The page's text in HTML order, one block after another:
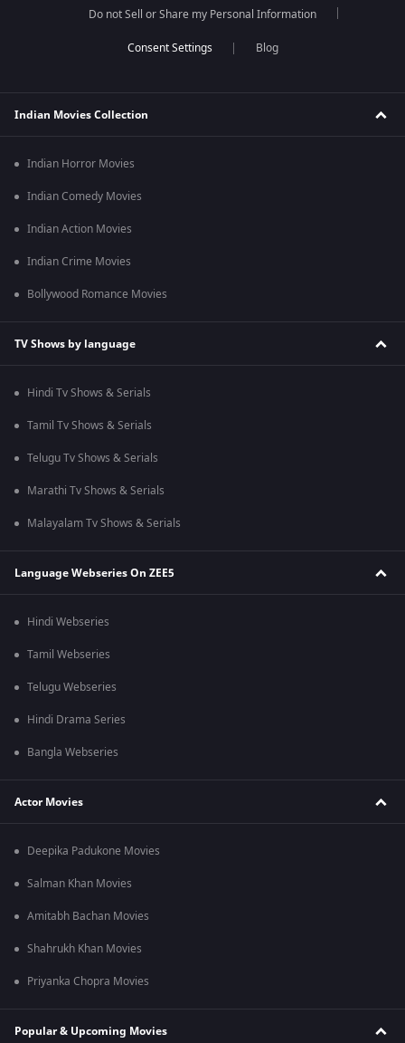
Do not Sell or Share my Personal Information
Blog
Indian Movies Collection
Indian Horror Movies
Indian Comedy Movies
Indian Action Movies
Indian Crime Movies
Bollywood Romance Movies
TV Shows by language
Hindi Tv Shows & Serials
Tamil Tv Shows & Serials
Telugu Tv Shows & Serials
Marathi Tv Shows & Serials
Malayalam Tv Shows & Serials
Language Webseries On ZEE5
Hindi Webseries
Tamil Webseries
Telugu Webseries
Hindi Drama Series
Bangla Webseries
Actor Movies
Deepika Padukone Movies
Salman Khan Movies
Amitabh Bachan Movies
Shahrukh Khan Movies
Priyanka Chopra Movies
Popular & Upcoming Movies